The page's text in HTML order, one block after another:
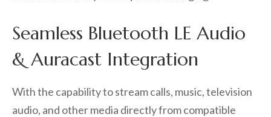
Seamless Bluetooth LE Audio
& Auracast Integration
With the capability to stream calls, music, television
audio, and other media directly from compatible